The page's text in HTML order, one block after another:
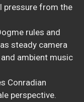
pressure from the
rules and
steady camera
ambient music
Conradian
perspective.